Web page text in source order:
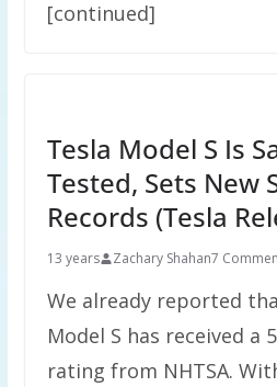
[continued]
Tesla Model S Is
Tested, Sets New
Records (Tesla
13 years Zachary Shahan7
We already reported
Model S has received a
rating from NHTSA.